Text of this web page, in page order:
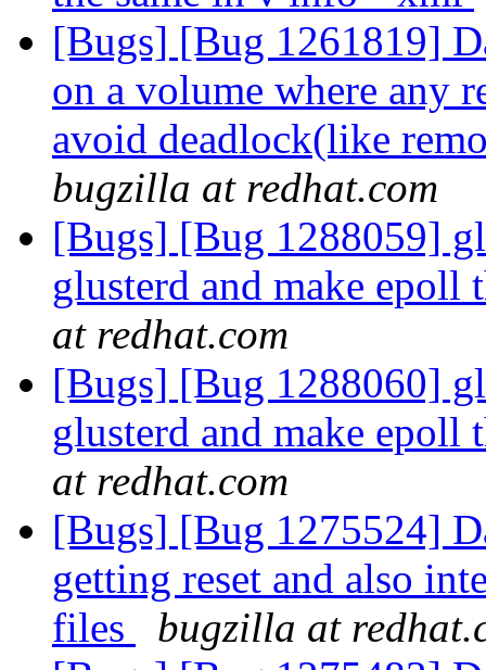
[Bugs] [Bug 1261819]
on a volume where any
avoid deadlock(like
bugzilla at redhat.com
[Bugs] [Bug 1288059]
glusterd and make
at redhat.com
[Bugs] [Bug 1288060]
glusterd and make
at redhat.com
[Bugs] [Bug 1275524]
getting reset and also
files
bugzilla at